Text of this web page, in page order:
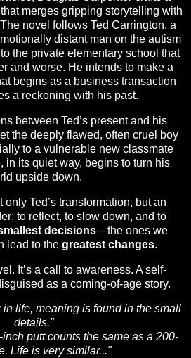
merges gripping storytelling with
novel follows Ted Carrington, a
distant man on the autism
the private elementary school that
and worse. He intends to make a
begins as a business transaction
a reckoning with his past.
between Ted’s present and his
the deeply flawed, often cruel boy
to a vulnerable new classmate
in its quiet way, begins to turn his
upside down.
Ted’s transformation, but an
to reflect, to slow down, and to
decisions—the ones we
lead to the greatest changes.
It’s a call to awareness. A self-
as a coming-of-age story.
life, meaning is found in the small
details."
putt counts the same as a 200-
Life is very similar..."